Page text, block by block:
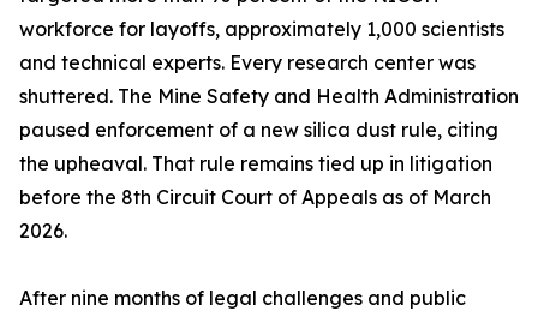
workforce for layoffs, approximately 1,000 scientists
and technical experts. Every research center was
shuttered. The Mine Safety and Health Administration
paused enforcement of a new silica dust rule, citing
the upheaval. That rule remains tied up in litigation
before the 8th Circuit Court of Appeals as of March
2026.
After nine months of legal challenges and public